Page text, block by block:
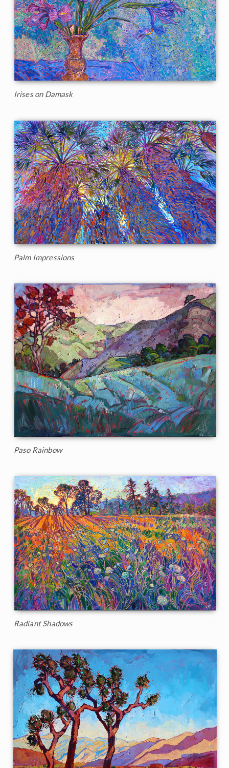
Irises on Damask
Palm Impressions
Paso Rainbow
Radiant Shadows